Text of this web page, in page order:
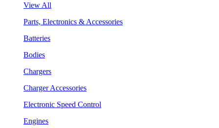
View All
Parts, Electronics & Accessories
Batteries
Bodies
Chargers
Charger Accessories
Electronic Speed Control
Engines